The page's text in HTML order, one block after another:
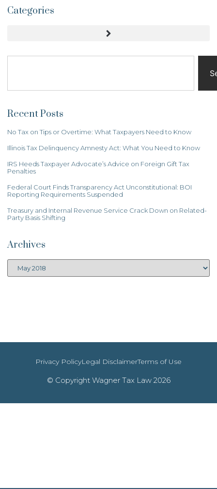
Categories
Recent Posts
No Tax on Tips or Overtime: What Taxpayers Need to Know
Illinois Tax Delinquency Amnesty Act: What You Need to Know
IRS Heeds Taxpayer Advocate’s Advice on Foreign Gift Tax
Penalties
Federal Court Finds Transparency Act Unconstitutional: BOI
Reporting Requirements Suspended
Treasury and Internal Revenue Service Crack Down on Related-
Party Basis Shifting
Archives
Privacy PolicyLegal DisclaimerTerms of Use
© Copyright Wagner Tax Law 2026